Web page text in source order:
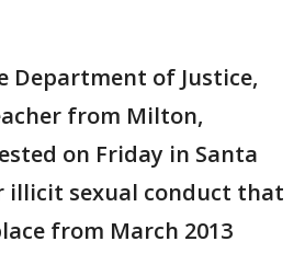
Department of Justice,
from Milton,
on Friday in Santa
illicit sexual conduct that
from March 2013